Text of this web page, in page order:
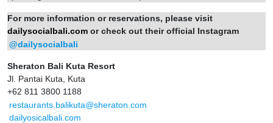
For more information or reservations, please visit
dailysocialbali.com or check out their official Instagram
@dailysocialbali
Sheraton Bali Kuta Resort
Jl. Pantai Kuta, Kuta
+62 811 3800 1188
restaurants.balikuta@sheraton.com
dailyosicalbali.com